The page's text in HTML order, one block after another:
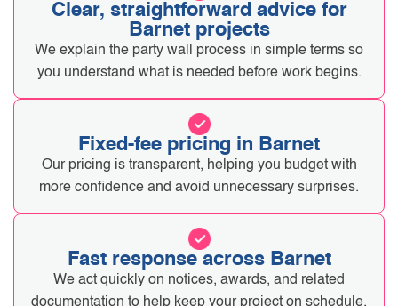
Clear, straightforward advice for
Barnet projects
We explain the party wall process in simple terms so
you understand what is needed before work begins.
Fixed-fee pricing in Barnet
Our pricing is transparent, helping you budget with
more confidence and avoid unnecessary surprises.
Fast response across Barnet
We act quickly on notices, awards, and related
documentation to help keep your project on schedule.